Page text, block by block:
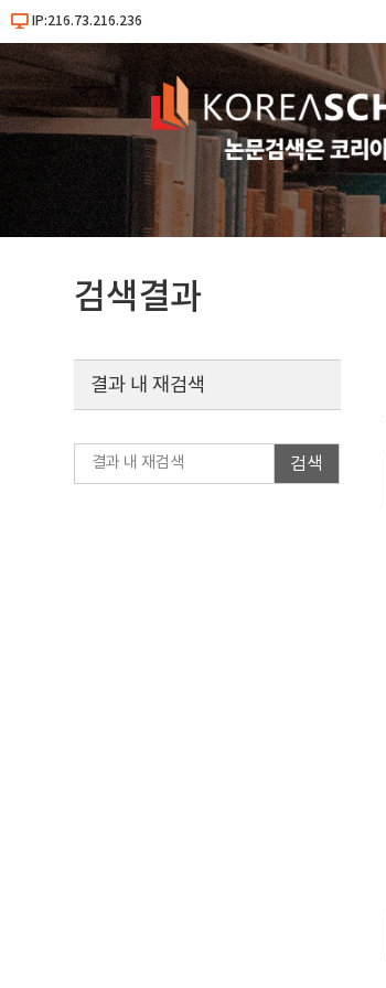
IP:216.73.216.236
검색결과
결과 내 재검색
검색